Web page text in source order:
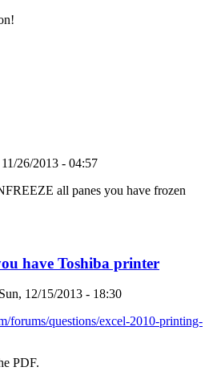
26/2013 - 04:57
all panes you have frozen
have Toshiba printer
Sun, 12/15/2013 - 18:30
forums/questions/excel-2010-printing-
PDF.